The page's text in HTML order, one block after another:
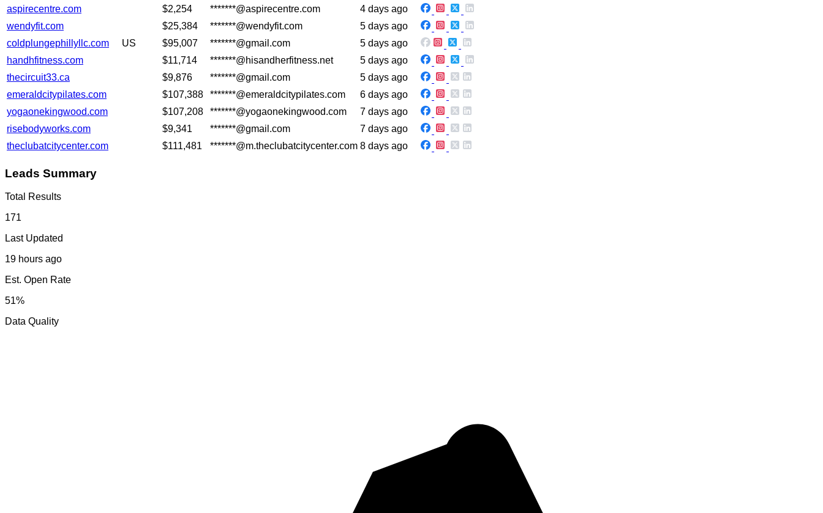
aspirecentre.com
$2,254 *******@aspirecentre.com
4 days ago
wendyfit.com
$25,384 *******@wendyfit.com
5 days ago
coldplungephillyllc.com
US $95,007 *******@gmail.com
5 days ago
handhfitness.com
$11,714 *******@hisandherfitness.net
5 days ago
thecircuit33.ca
$9,876 *******@gmail.com
5 days ago
emeraldcitypilates.com
$107,388 *******@emeraldcitypilates.com
6 days ago
yogaonekingwood.com
$107,208 *******@yogaonekingwood.com
7 days ago
risebodyworks.com
$9,341 *******@gmail.com
7 days ago
theclubatcitycenter.com
$111,481 *******@m.theclubatcitycenter.com 8 days ago
Leads Summary
Total Results
171
Last Updated
19 hours ago
Est. Open Rate
51%
Data Quality